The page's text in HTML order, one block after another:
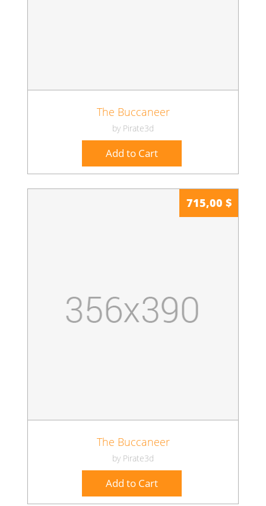
The Buccaneer
by Pirate3d
Add to Cart
715,00 $
The Buccaneer
by Pirate3d
Add to Cart